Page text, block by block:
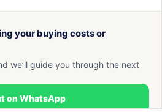
your buying costs or
we’ll guide you through the next
on WhatsApp